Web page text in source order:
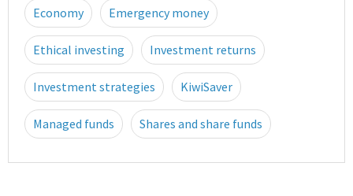
Economy Emergency money
Ethical investing Investment returns
Investment strategies KiwiSaver
Managed funds Shares and share funds